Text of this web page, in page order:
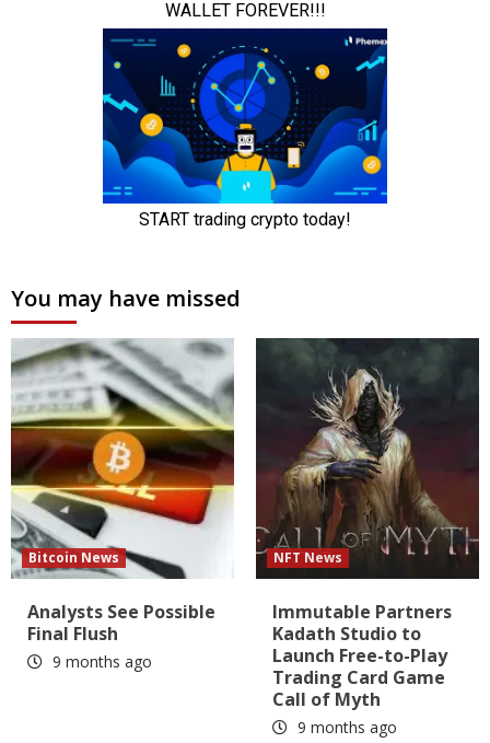
You may have missed
Bitcoin News
Analysts See Possible
Final Flush
9 months ago
NFT News
Immutable Partners
Kadath Studio to
Launch Free-to-Play
Trading Card Game
Call of Myth
9 months ago